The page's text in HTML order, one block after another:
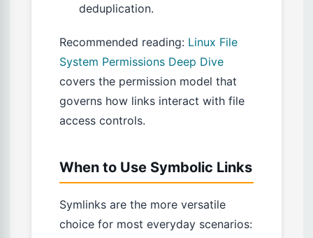
deduplication.
Recommended reading: Linux File
System Permissions Deep Dive
covers the permission model that
governs how links interact with file
access controls.
When to Use Symbolic Links
Symlinks are the more versatile
choice for most everyday scenarios: